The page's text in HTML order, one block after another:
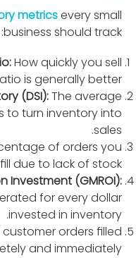
metricsevery small
business should track:
How quickly you sell
is generally better.
(DSI):The average
to turn inventory into
sales.
of orders you
due to lack of stock.
Investment (GMROI):
for every dollar
invested in inventory.
orders ﬁlled
and immediately.